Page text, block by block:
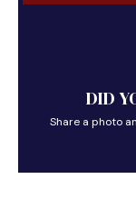
DID
Share a photo